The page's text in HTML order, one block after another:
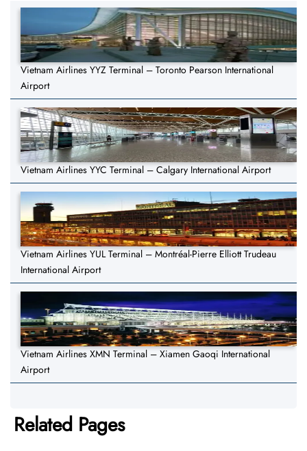
Vietnam Airlines YYZ Terminal – Toronto Pearson International
Airport
Vietnam Airlines YYC Terminal – Calgary International Airport
Vietnam Airlines YUL Terminal – Montréal-Pierre Elliott Trudeau
International Airport
Vietnam Airlines XMN Terminal – Xiamen Gaoqi International
Airport
Related Pages